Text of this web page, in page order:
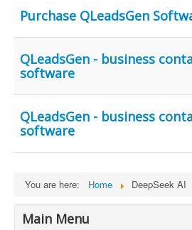
Purchase QLeadsGen
QLeadsGen - business
software
QLeadsGen - business
software
You are here: Home DeepSeek AI
Main Menu